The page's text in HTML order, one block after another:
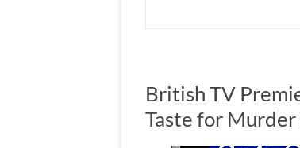
British TV
Taste for